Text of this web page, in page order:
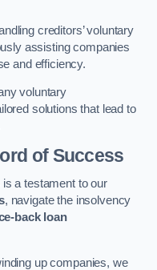
creditors’ voluntary
assisting companies
and efficiency.
voluntary
solutions that lead to
of Success
a testament to our
, navigate the insolvency
back loan
up companies, we